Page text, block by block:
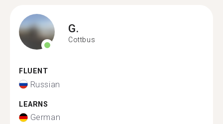
G.
Cottbus
FLUENT
Russian
LEARNS
German